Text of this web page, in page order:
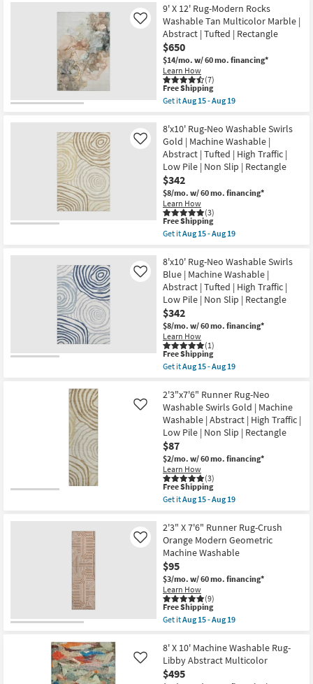
10
-
Aug
14
Free
Shipping
5'X7'6"
Rug-
Modern
Rocks
Washable
Chocolate
Brown
Marble|
Abstract
|
Rectangle
Machine
Washable
as
soon
as
Aug
15
-
Aug
19
9' X 12' Rug-Modern Rocks
Washable Tan Multicolor Marble |
Abstract | Tufted | Rectangle
$650
$14/mo. w/ 60 mo. financing*
Learn How
(7)
Like
This
item
qualifies
Free
Shipping
Free Shipping
Get itAug 15 - Aug 19
9'
X
12'
Rug-
Modern
Rocks
Washable
Tan
Multicolor
Marble
|
Abstract
Tufted
|
Rectangle
as
soon
as
Aug
15
-
Aug
19
8'x10' Rug-Neo Washable Swirls
Gold | Machine Washable |
Abstract | Tufted | High Traffic |
Low Pile | Non Slip | Rectangle
$342
$8/mo. w/ 60 mo. financing*
Learn How
(3)
Like
This
item
qualifies
Free
Shipping
Free Shipping
Get itAug 15 - Aug 19
8'x10'
Rug-
Neo
Washable
Swirls
Gold
|
Machine
Washable
|
Abstract
|
|
High
Traffic
|
Low
Pile
|
Non
Slip
|
Rectangle
as
soon
Aug
15
-
Aug
19
8'x10' Rug-Neo Washable Swirls
Blue | Machine Washable |
Abstract | Tufted | High Traffic |
Low Pile | Non Slip | Rectangle
$342
$8/mo. w/ 60 mo. financing*
Learn How
(1)
Like
This
item
qualifies
Free
Shipping
Free Shipping
Get itAug 15 - Aug 19
8'x10'
Rug-
Neo
Washable
Swirls
Blue
|
Machine
Washable
|
Abstract
|
|
High
Traffic
|
Low
Pile
|
Non
Slip
|
Rectangle
as
Aug
15
-
2'3"x7'6" Runner Rug-Neo
Washable Swirls Gold | Machine
Washable | Abstract | High Traffic |
Low Pile | Non Slip | Rectangle
$87
$2/mo. w/ 60 mo. financing*
Learn How
(3)
Like
This
item
qualifies
Free
Shipping
Free Shipping
Get itAug 15 - Aug 19
2'3"x7'6"
Runner
Rug-
Neo
Washable
Swirls
Gold
|
Machine
Washable
|
|
High
Traffic
|
2'3" X 7'6" Runner Rug-Crush
Orange Modern Geometric
Machine Washable
$95
$3/mo. w/ 60 mo. financing*
Learn How
(9)
Like
This
item
qualifies
Free
Shipping
Free Shipping
Get itAug 15 - Aug 19
2'3"
X
7'6"
Runner
8' X 10' Machine Washable Rug-
Libby Abstract Multicolor
$495
Like